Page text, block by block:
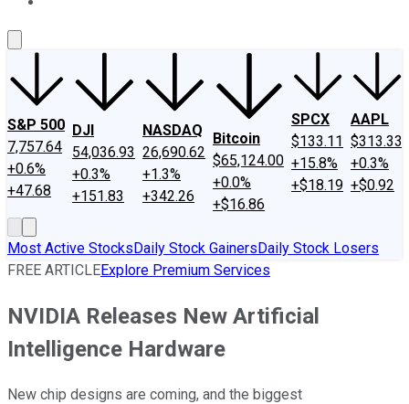
S&P 500
7,757.64
+0.6%
+47.68
DJI
54,036.93
+0.3%
+151.83
NASDAQ
26,690.62
+1.3%
+342.26
Bitcoin
$65,124.00
+0.0%
+$16.86
SPCX
$133.11
+15.8%
+$18.19
AAPL
$313.33
+0.3%
+$0.92
Most Active StocksDaily Stock GainersDaily Stock Losers
FREE ARTICLEExplore Premium Services
NVIDIA Releases New Artificial
Intelligence Hardware
New chip designs are coming, and the biggest